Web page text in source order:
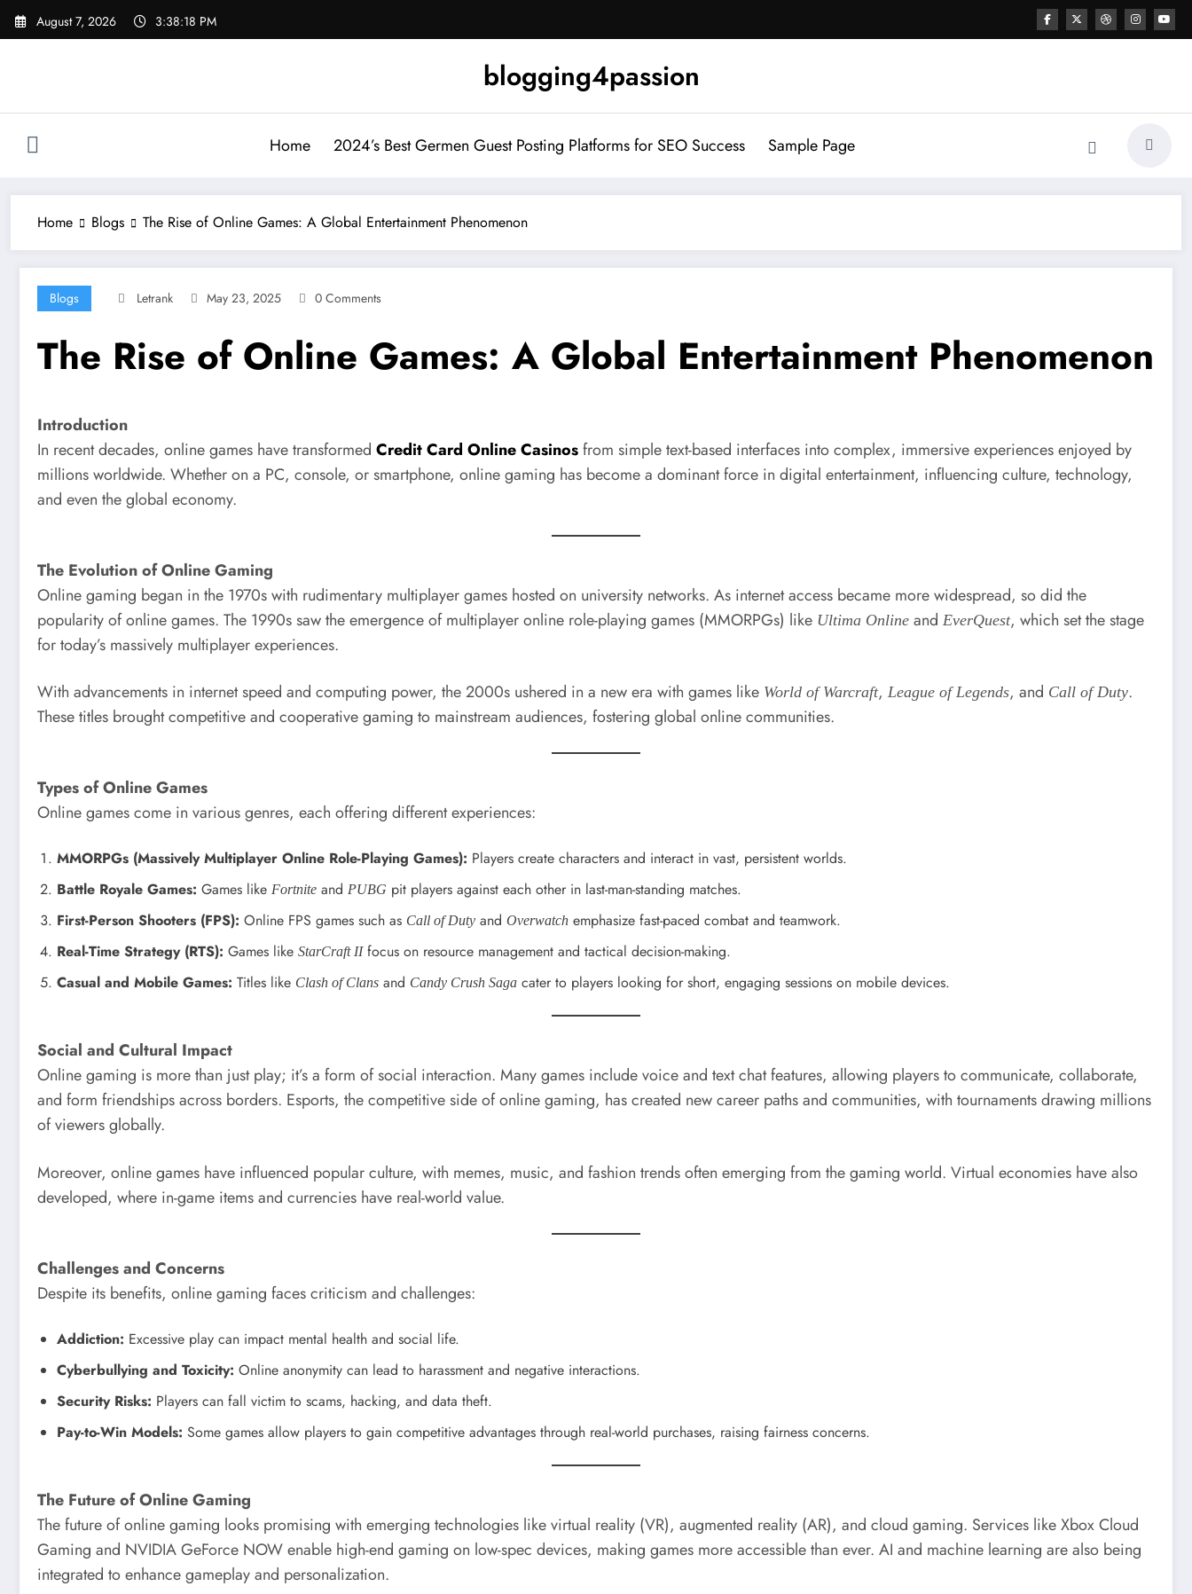
Skip
August 7, 2026 3:38:19 PM
blogging4passion
Home 2024’s Best Germen Guest Posting Platforms for SEO Success Sample Page
Home Blogs The Rise of Online Games: A Global Entertainment Phenomenon
Blogs Letrank May 23, 2025 0 Comments
The Rise of Online Games: A Global Entertainment Phenomenon
Introduction
In recent decades, online games have transformed Credit Card Online Casinosfrom simple text-based interfaces into complex, immersive experiences enjoyed by
millions worldwide. Whether on a PC, console, or smartphone, online gaming has become a dominant force in digital entertainment, influencing culture, technology,
and even the global economy.
The Evolution of Online Gaming
Online gaming began in the 1970s with rudimentary multiplayer games hosted on university networks. As internet access became more widespread, so did the
popularity of online games. The 1990s saw the emergence of multiplayer online role-playing games (MMORPGs) like Ultima Online and EverQuest, which set the stage
for today’s massively multiplayer experiences.
With advancements in internet speed and computing power, the 2000s ushered in a new era with games like World of Warcraft, League of Legends, and Call of Duty.
These titles brought competitive and cooperative gaming to mainstream audiences, fostering global online communities.
Types of Online Games
Online games come in various genres, each offering different experiences:
MMORPGs (Massively Multiplayer Online Role-Playing Games): Players create characters and interact in vast, persistent worlds.
Battle Royale Games: Games like Fortnite and PUBG pit players against each other in last-man-standing matches.
First-Person Shooters (FPS): Online FPS games such as Call of Duty and Overwatch emphasize fast-paced combat and teamwork.
Real-Time Strategy (RTS): Games like StarCraft IIfocus on resource management and tactical decision-making.
Casual and Mobile Games: Titles like Clash of Clans and Candy Crush Saga cater to players looking for short, engaging sessions on mobile devices.
Social and Cultural Impact
Online gaming is more than just play; it’s a form of social interaction. Many games include voice and text chat features, allowing players to communicate, collaborate,
and form friendships across borders. Esports, the competitive side of online gaming, has created new career paths and communities, with tournaments drawing millions
of viewers globally.
Moreover, online games have influenced popular culture, with memes, music, and fashion trends often emerging from the gaming world. Virtual economies have also
developed, where in-game items and currencies have real-world value.
Challenges and Concerns
Despite its benefits, online gaming faces criticism and challenges:
Addiction: Excessive play can impact mental health and social life.
Cyberbullying and Toxicity: Online anonymity can lead to harassment and negative interactions.
Security Risks: Players can fall victim to scams, hacking, and data theft.
Pay-to-Win Models: Some games allow players to gain competitive advantages through real-world purchases, raising fairness concerns.
The Future of Online Gaming
The future of online gaming looks promising with emerging technologies like virtual reality (VR), augmented reality (AR), and cloud gaming. Services like Xbox Cloud
Gaming and NVIDIA GeForce NOW enable high-end gaming on low-spec devices, making games more accessible than ever. AI and machine learning are also being
integrated to enhance gameplay and personalization.